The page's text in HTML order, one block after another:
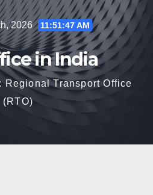
2026 11:51:49 AM
in India
Regional Transport Office
(RTO)